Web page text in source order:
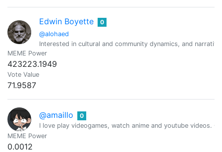
Edwin Boyette
@alohaed
0
Interested in cultural and community dynamics, and
MEME Power
423223.1949
Vote Value
71.9587
@amaillo
0
I love play videogames, watch anime and youtube videos.
MEME Power
0.0012